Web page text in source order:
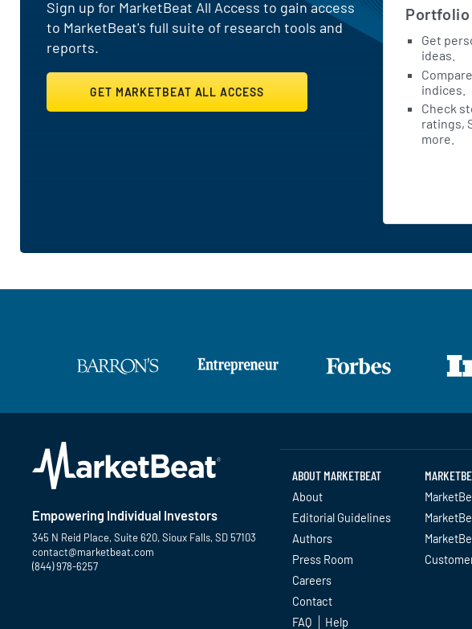
Sign up for MarketBeat All Access to gain access
to MarketBeat's full suite of research tools and
reports.
GET MARKETBEAT ALL ACCESS
Get
ideas.
indices.
Check
ratings,
more.
Empowering Individual Investors
345 N Reid Place, Suite 620, Sioux Falls, SD 57103
contact@marketbeat.com
(844) 978-6257
ABOUT MARKETBEAT
About
Editorial Guidelines
Authors
Press Room
Careers
Contact
FAQ
Help